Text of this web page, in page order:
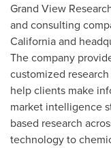
Grand View
and consulting
Californiaand
The company
customized
help clients make
market intelligence
based research
technology to